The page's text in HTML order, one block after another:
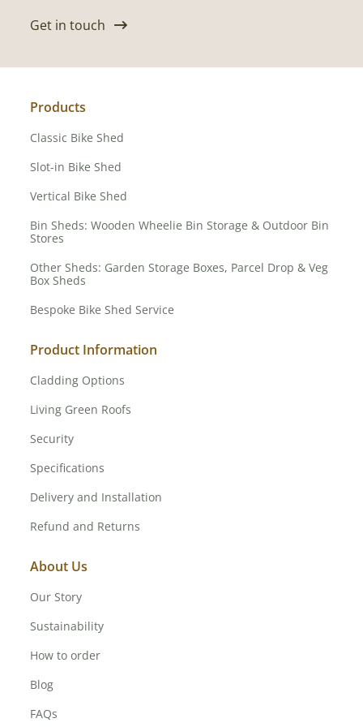
Get in touch
Products
Classic Bike Shed
Slot-in Bike Shed
Vertical Bike Shed
Bin Sheds: Wooden Wheelie Bin Storage & Outdoor Bin
Stores
Other Sheds: Garden Storage Boxes, Parcel Drop & Veg
Box Sheds
Bespoke Bike Shed Service
Product Information
Cladding Options
Living Green Roofs
Security
Specifications
Delivery and Installation
Refund and Returns
About Us
Our Story
Sustainability
How to order
Blog
FAQs